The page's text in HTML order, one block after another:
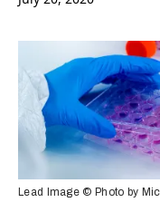
Lead Image © Photo by